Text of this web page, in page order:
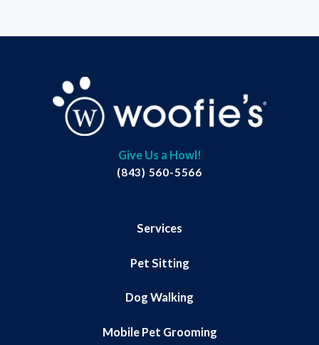
Give Us a Howl!
(843) 560-5566
Services
Pet Sitting
Dog Walking
Mobile Pet Grooming